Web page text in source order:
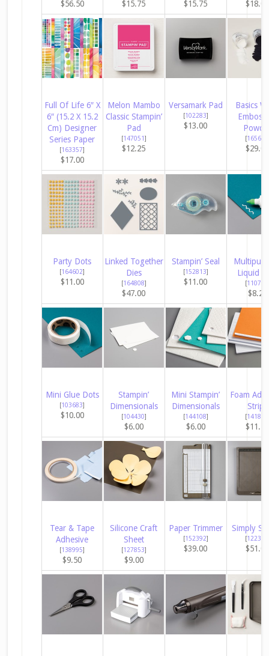
$56.50 $15.75 $15.75 $18.00
Full Of Life 6″ X
6″ (15.2 X 15.2
Cm) Designer
Series Paper
[163357]
$17.00
Melon Mambo
Classic Stampin’
Pad
[147051 ]
$12.25
Versamark Pad
[102283]
$13.00
Basics
[165679
$29.00
Party Dots
[164602]
$11.00
Linked Together
Dies
[164808]
$47.00
Stampin’ Seal
[152813]
$11.00
Liquid
[110755
$8.25
Mini Glue Dots
[103683]
$10.00
Stampin’
Dimensionals
[104430]
$6.00
Mini Stampin’
Dimensionals
[144108]
$6.00
Foam
Strips
[141825
$11.25
Tear & Tape
Adhesive
[138995]
$9.50
Silicone Craft
Sheet
[127853]
$9.00
Paper Trimmer
[152392]
$39.00
Simply
[122334
$51.00